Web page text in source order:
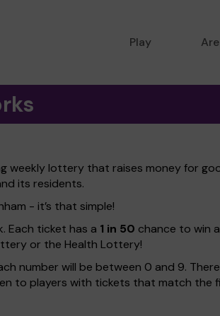
Play
weekly lottery that raises money for
its residents.
- it’s that simple!
Each ticket has a 1 in 50 chance to win
or the Health Lottery!
number will be between 0 and 9.
to players with tickets that match